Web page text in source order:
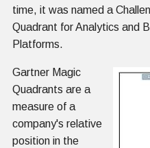
time, it was named a
Quadrant for Analytics and
Platforms.
Gartner Magic
Quadrants are a
measure of a
company's relative
position in the